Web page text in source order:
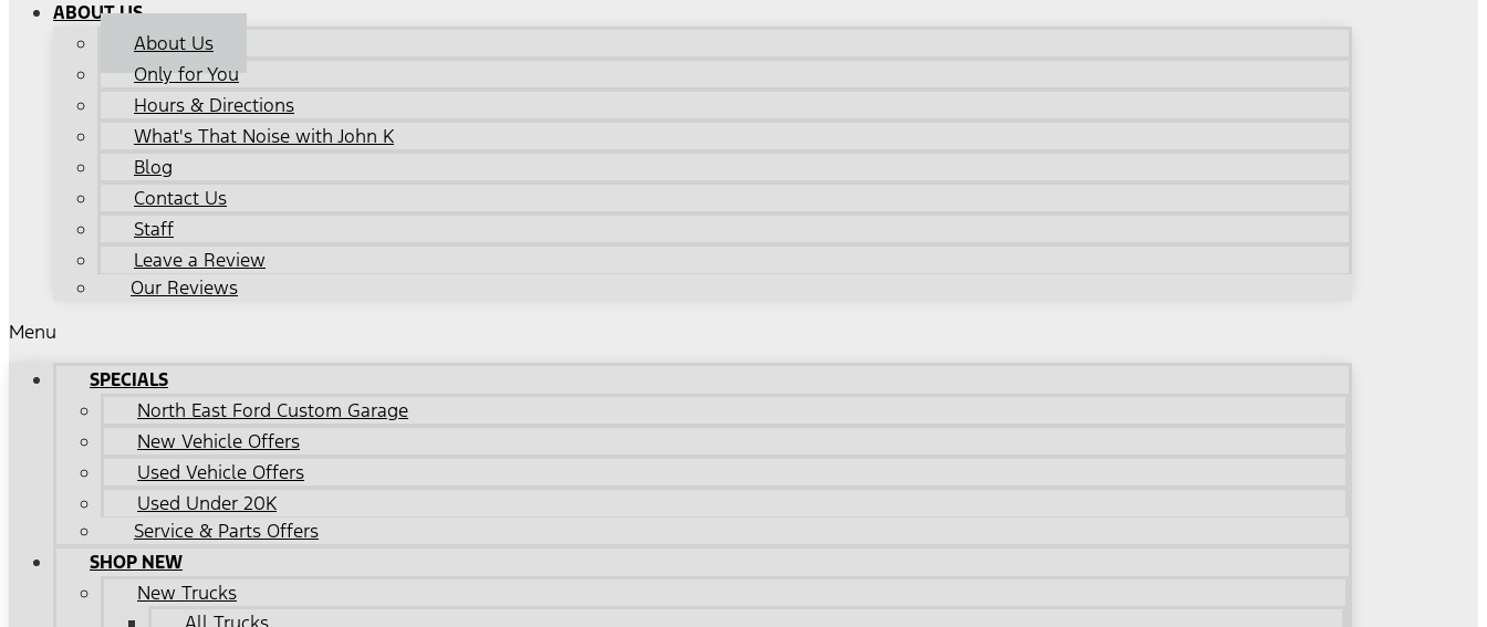
ABOUT US
About Us
Only for You
Hours & Directions
What's That Noise with John K
Blog
Contact Us
Staff
Leave a Review
Our Reviews
Menu
SPECIALS
North East Ford Custom Garage
New Vehicle Offers
Used Vehicle Offers
Used Under 20K
Service & Parts Offers
SHOP NEW
New Trucks